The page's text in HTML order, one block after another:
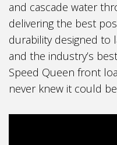
and cascade water
delivering the best
durability designed to
and the industry’s
Speed Queen front
never knew it could